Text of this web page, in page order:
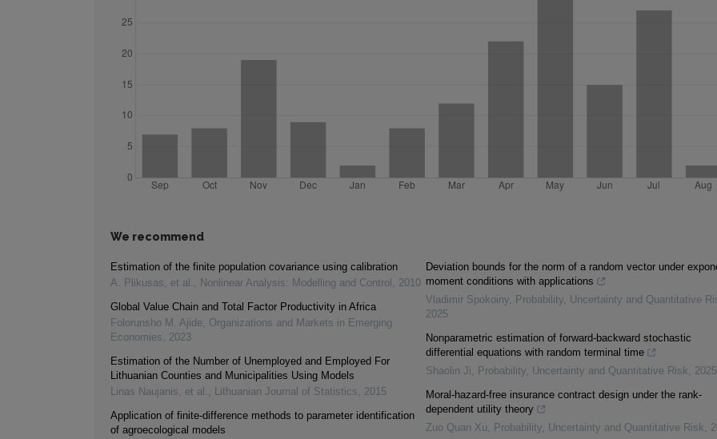
We recommend
Estimation of the finite population covariance using calibration
A. Plikusas, et al. , Nonlinear Analysis: Modelling and Control , 2010
Global Value Chain and Total Factor Productivity in Africa
Folorunsho M. Ajide, Organizations and Markets in Emerging
Economies, 2023
Estimation of the Number of Unemployed and Employed For
Lithuanian Counties and Municipalities Using Models
Linas Naujanis, et al. , Lithuanian Journal of Statistics, 2015
Application of finite-difference methods to parameter identification
of agroecological models
Deviation bounds for the norm of a random vector under
moment conditions with applications
Vladimir Spokoiny, Probability, Uncertainty and Quantitative
2025
Nonparametric estimation of forward-backward stochastic
differential equations with random terminal time
Shaolin Ji, Probability, Uncertainty and Quantitative Risk, 2025
Moral-hazard-free insurance contract design under the rank-
dependent utility theory
Zuo Quan Xu, Probability, Uncertainty and Quantitative Risk,